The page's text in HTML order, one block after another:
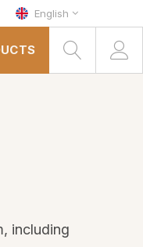
English
including